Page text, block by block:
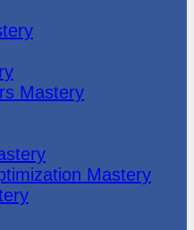
Mastery
Mastery